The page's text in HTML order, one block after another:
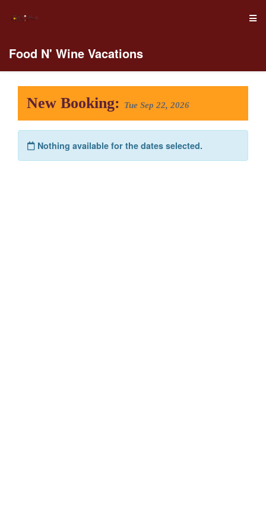
Food N' Wine Vacations
New Booking: Tue Sep 22, 2026
Nothing available for the dates selected.